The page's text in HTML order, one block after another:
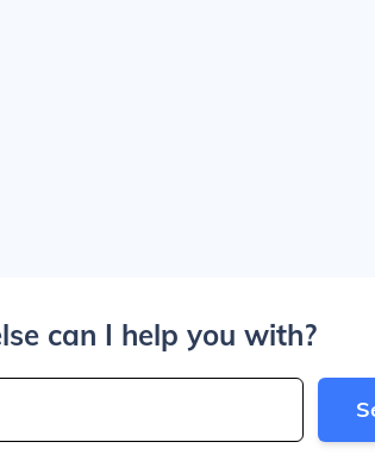
can I help you with?